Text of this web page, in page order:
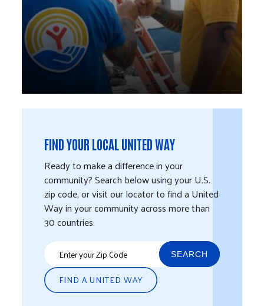
FIND YOUR LOCAL UNITED WAY
Ready to make a difference in your
community? Search below using your U.S.
zip code, or visit our locator to find a United
Way in your community across more than
30 countries.
SEARCH
FIND A UNITED WAY